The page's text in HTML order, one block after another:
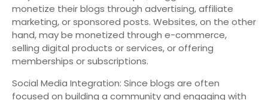
monetize their blogs through advertising, affiliate
marketing, or sponsored posts. Websites, on the other
hand, may be monetized through e-commerce,
selling digital products or services, or offering
memberships or subscriptions.
Social Media Integration: Since blogs are often
focused on building a community and engaging with